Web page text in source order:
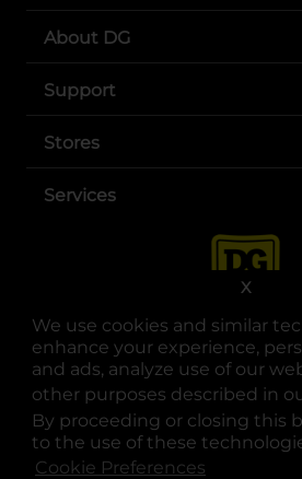
We use cookies and similar
enhance your experience,
and ads, analyze use of our
other purposes described in
By proceeding or closing this
to the use of these
Cookie Preferences
X
About DG
Support
Stores
Services
opens in a
opens in
opens
© Copyright 2025. Dollar General